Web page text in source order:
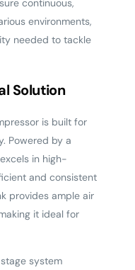
continuous,
environments,
needed to tackle
Solution
is built for
Powered by a
in high-
and consistent
provides ample air
it ideal for
system